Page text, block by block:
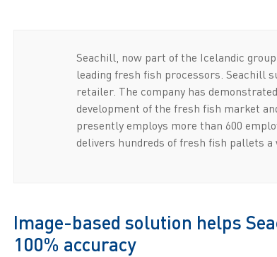
Seachill, now part of the Icelandic
leading fresh fish processors. Seachill
retailer. The company has
development of the fresh fish market
presently employs more than 600
delivers hundreds of fresh fish pallets a
Image-based solution helps
100% accuracy